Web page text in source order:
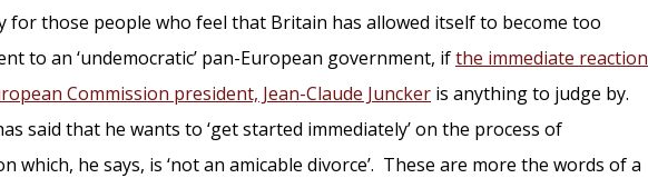
for those people who feel that Britain has allowed itself to become too
to an ‘undemocratic’ pan-European government, ifthe immediate reaction
Commission president, Jean-Claude Juncker is anything to judge by.
said that he wants to ‘get started immediately’ on the process of
which, he says, is ‘not an amicable divorce’. These are more the words of a